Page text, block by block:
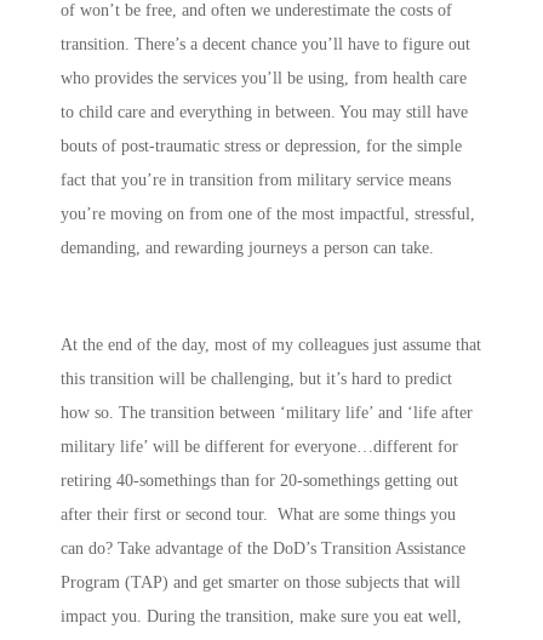
of won’t be free, and often we underestimate the costs of
transition. There’s a decent chance you’ll have to figure out
who provides the services you’ll be using, from health care
to child care and everything in between. You may still have
bouts of post-traumatic stress or depression, for the simple
fact that you’re in transition from military service means
you’re moving on from one of the most impactful, stressful,
demanding, and rewarding journeys a person can take.
At the end of the day, most of my colleagues just assume that
this transition will be challenging, but it’s hard to predict
how so. The transition between ‘military life’ and ‘life after
military life’ will be different for everyone…different for
retiring 40-somethings than for 20-somethings getting out
after their first or second tour. What are some things you
can do? Take advantage of the DoD’s Transition Assistance
Program (TAP) and get smarter on those subjects that will
impact you. During the transition, make sure you eat well,